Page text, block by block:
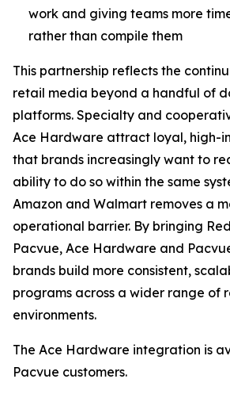
work and giving teams more
rather than compile them
This partnership reflects the
retail media beyond a handful of
platforms. Specialty and
Ace Hardware attract loyal, high-
that brands increasingly want to
ability to do so within the same
Amazon and Walmart removes a
operational barrier. By bringing
Pacvue, Ace Hardware and
brands build more consistent,
programs across a wider range of
environments.
The Ace Hardware integration is
Pacvue customers.